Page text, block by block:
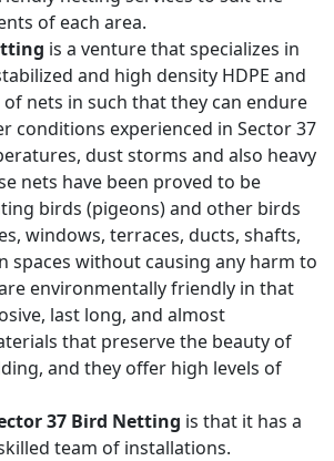
of each area.
is a venture that specializes in
and high density HDPE and
nets in such that they can endure
conditions experienced in Sector 37
dust storms and also heavy
nets have been proved to be
birds (pigeons) and other birds
windows, terraces, ducts, shafts,
spaces without causing any harm to
environmentally friendly in that
last long, and almost
that preserve the beauty of
and they offer high levels of
37 Bird Netting is that it has a
team of installations.